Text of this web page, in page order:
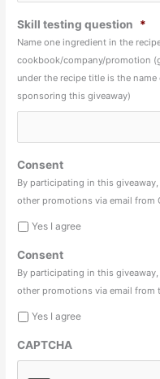
Skill testing question *
Name one ingredient in the
cookbook/company/promotion
under the recipe title is the
sponsoring this giveaway)
Consent
By participating in this
other promotions via email from
Yes I agree
Consent
By participating in this
other promotions via email from
Yes I agree
CAPTCHA